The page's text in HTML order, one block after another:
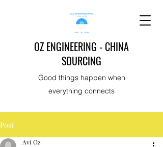
OZ ENGINEERING - CHINA
SOURCING
Good things happen when
everything connects
Post
Avi Oz